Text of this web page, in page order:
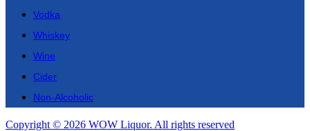
Vodka
Whiskey
Wine
Cider
Non-Alcoholic
Copyright © 2026 WOW Liquor. All rights reserved